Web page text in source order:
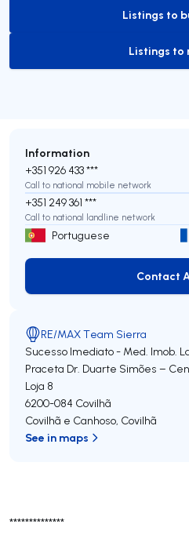
Listings to
Listings to
**************
Information
+351 926 433 ***
Call to national mobile network
+351 249 361 ***
Call to national landline network
Portuguese
Contact
RE/MAX Team Sierra
Sucesso Imediato - Med. Imob.
Praceta Dr. Duarte Simões –
Loja 8
6200-084 Covilhã
Covilhã e Canhoso, Covilhã
See in maps